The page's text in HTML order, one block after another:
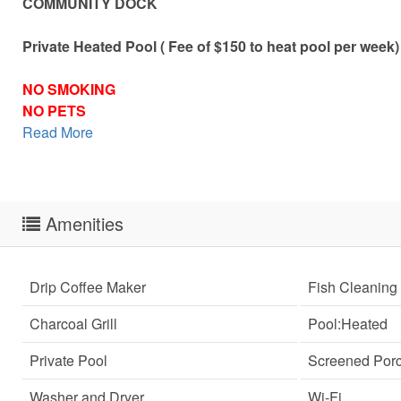
Private Heated Pool ( Fee of $150 to heat pool per week)
NO SMOKING
NO PETS
Read More
Amenities
Drip Coffee Maker Fish Cleaning
Charcoal Grill
Pool:Heated
Private Pool
Screened
Washer and Dryer
Wi-Fi